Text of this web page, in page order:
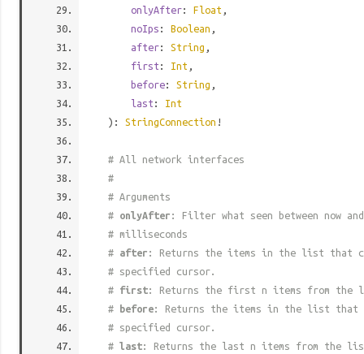
onlyAfter: Float ,
noIps : Boolean ,
after: String ,
first : Int ,
before: String ,
last : Int
): StringConnection !
# All network interfaces
#
# Arguments
# onlyAfter : Filter what seen between now
# milliseconds
# after : Returns the items in the list that
# specified cursor.
# first: Returns the first n items from the
#
before: Returns the items in the list that
# specified cursor.
# last: Returns the last n items from the